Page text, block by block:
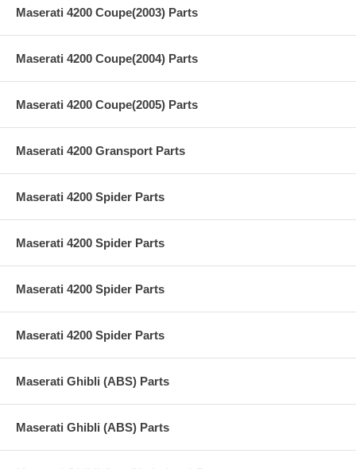
Maserati 4200 Coupe(2003) Parts
Maserati 4200 Coupe(2004) Parts
Maserati 4200 Coupe(2005) Parts
Maserati 4200 Gransport Parts
Maserati 4200 Spider Parts
Maserati 4200 Spider Parts
Maserati 4200 Spider Parts
Maserati 4200 Spider Parts
Maserati Ghibli (ABS) Parts
Maserati Ghibli (ABS) Parts